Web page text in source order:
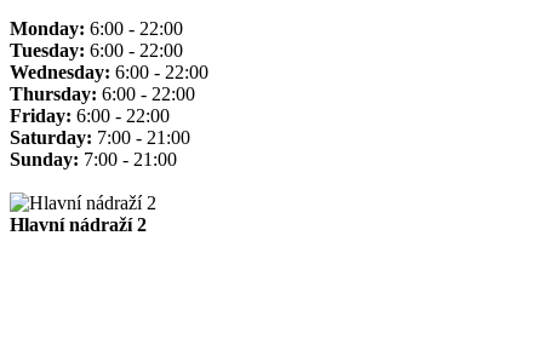
Monday: 6:00 - 22:00
Tuesday: 6:00 - 22:00
Wednesday: 6:00 - 22:00
Thursday: 6:00 - 22:00
Friday: 6:00 - 22:00
Saturday: 7:00 - 21:00
Sunday: 7:00 - 21:00
Hlavní nádraží 2